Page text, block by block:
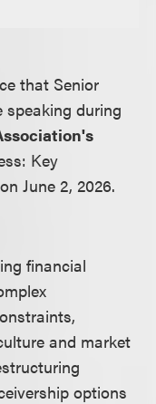
that Senior
speaking during
Key
June 2, 2026.
financial
and market
options